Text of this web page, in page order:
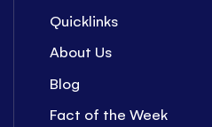
Quicklinks
About Us
Blog
Fact of the Week